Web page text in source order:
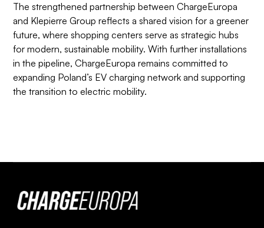
The strengthened partnership between ChargeEuropa
and Klepierre Group reflects a shared vision for a greener
future, where shopping centers serve as strategic hubs
for modern, sustainable mobility. With further installations
in the pipeline, ChargeEuropa remains committed to
expanding Poland’s EV charging network and supporting
the transition to electric mobility.